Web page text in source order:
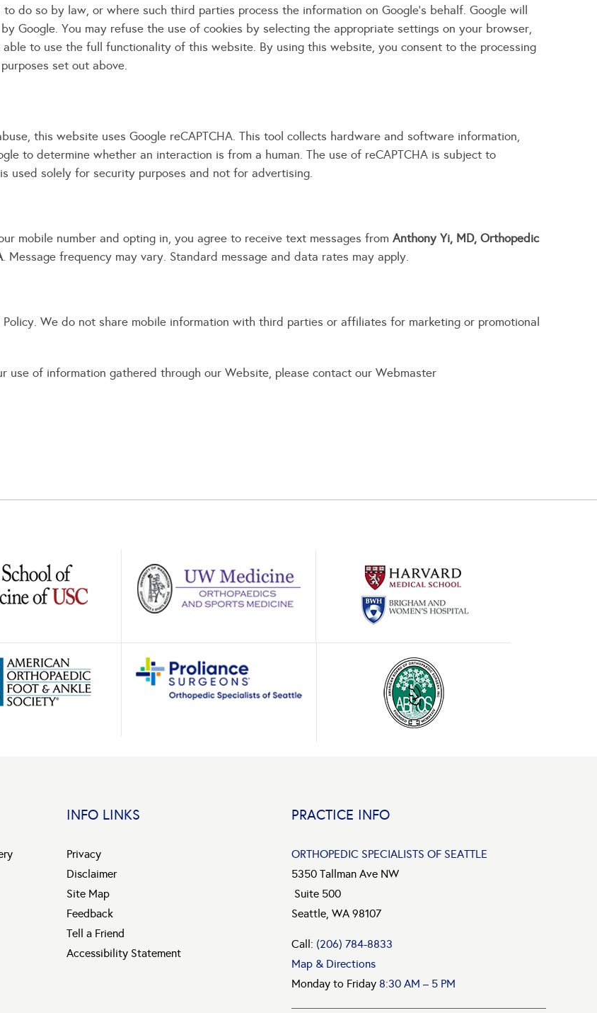
do so by law, or where such third parties process the information on Google's behalf. Google will
Google. You may refuse the use of cookies by selecting the appropriate settings on your browser,
to use the full functionality of this website. By using this website, you consent to the processing
set out above.
this website uses Google reCAPTCHA. This tool collects hardware and software information,
to determine whether an interaction is from a human. The use of reCAPTCHA is subject to
used solely for security purposes and not for advertising.
mobile number and opting in, you agree to receive text messages from Anthony Yi, MD, Orthopedic
. Message frequency may vary. Standard message and data rates may apply.
We do not share mobile information with third parties or affiliates for marketing or promotional
use of information gathered through our Website, please contact our Webmaster
INFO LINKS
Privacy
Disclaimer
Site Map
Feedback
Tell a Friend
Accessibility Statement
PRACTICE INFO
ORTHOPEDIC SPECIALISTS OF SEATTLE
5350 Tallman Ave NW
Suite 500
Seattle, WA 98107
Call: (206) 784-8833
Map & Directions
Monday to Friday 8:30 AM – 5 PM